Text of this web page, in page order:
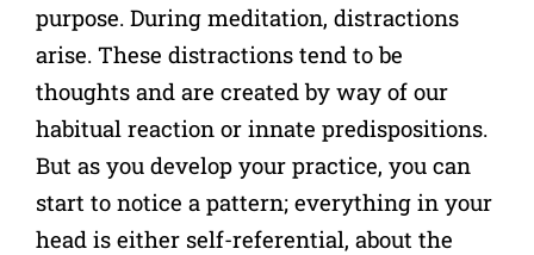
purpose. During meditation, distractions
arise. These distractions tend to be
thoughts and are created by way of our
habitual reaction or innate predispositions.
But as you develop your practice, you can
start to notice a pattern; everything in your
head is either self-referential, about the